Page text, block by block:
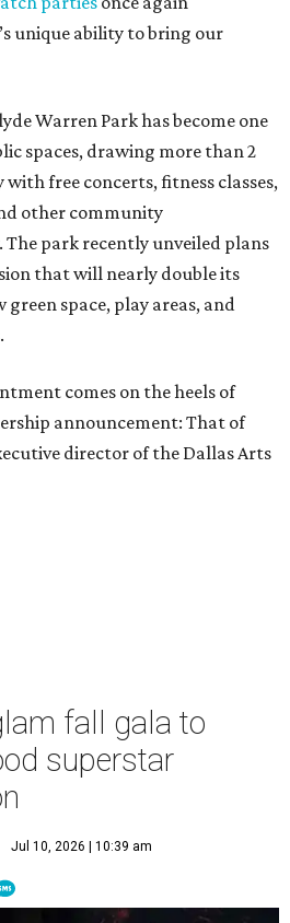
unique ability to bring our
Warren Park has become one
spaces, drawing more than 2
free concerts, fitness classes,
other community
park recently unveiled plans
that will nearly double its
space, play areas, and
comes on the heels of
announcement: That of
director of the Dallas Arts
fall gala to
superstar
Jul 10, 2026 | 10:39 am